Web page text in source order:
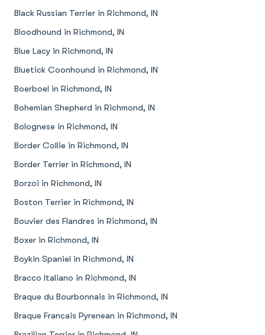
Black Russian Terrier in Richmond, IN
Bloodhound in Richmond, IN
Blue Lacy in Richmond, IN
Bluetick Coonhound in Richmond, IN
Boerboel in Richmond, IN
Bohemian Shepherd in Richmond, IN
Bolognese in Richmond, IN
Border Collie in Richmond, IN
Border Terrier in Richmond, IN
Borzoi in Richmond, IN
Boston Terrier in Richmond, IN
Bouvier des Flandres in Richmond, IN
Boxer in Richmond, IN
Boykin Spaniel in Richmond, IN
Bracco Italiano in Richmond, IN
Braque du Bourbonnais in Richmond, IN
Braque Francais Pyrenean in Richmond, IN